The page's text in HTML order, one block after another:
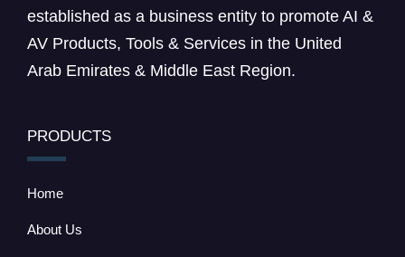
established as a business entity to promote AI &
AV Products, Tools & Services in the United
Arab Emirates & Middle East Region.
PRODUCTS
Home
About Us